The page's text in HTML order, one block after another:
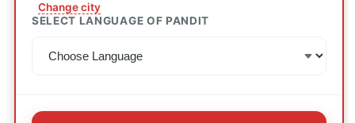
Change city
SELECT LANGUAGE OF PANDIT